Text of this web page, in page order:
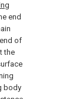
end
of
the
body